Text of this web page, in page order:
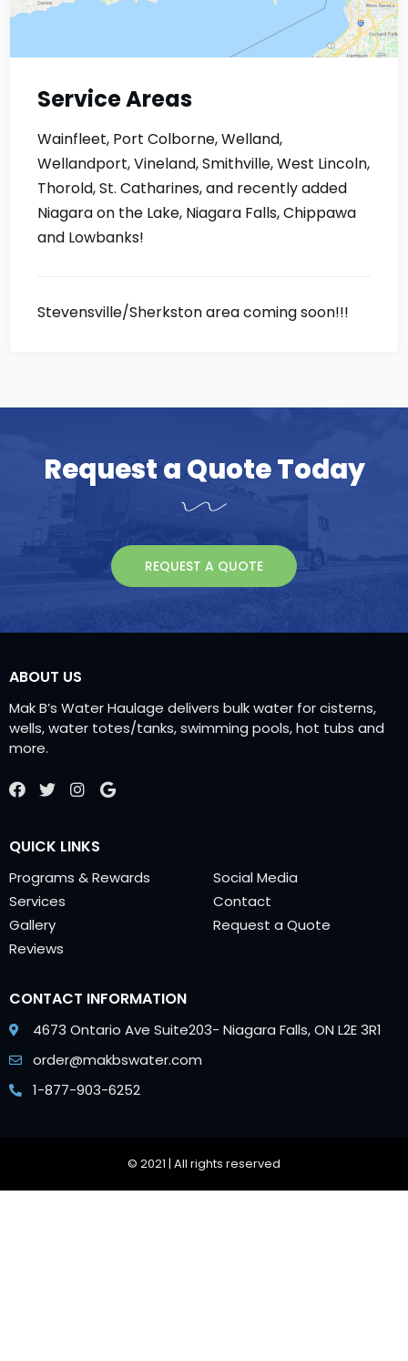
Service Areas
Wainfleet, Port Colborne, Welland,
Wellandport, Vineland, Smithville, West Lincoln,
Thorold, St. Catharines, and recently added
Niagara on the Lake, Niagara Falls, Chippawa
and Lowbanks!
Stevensville/Sherkston area coming soon!!!
Request a Quote Today
REQUEST A QUOTE
ABOUT US
Mak B’s Water Haulage delivers bulk water forcisterns,
wells, water totes/tanks, swimming pools, hot tubs and
more.
QUICK LINKS
Programs & Rewards
Services
Gallery
Reviews
Social Media
Contact
Request a Quote
CONTACT INFORMATION
4673 Ontario Ave Suite203- Niagara Falls, ON L2E 3R1
order@makbswater.com
1-877-903-6252
© 2021 | All rights reserved